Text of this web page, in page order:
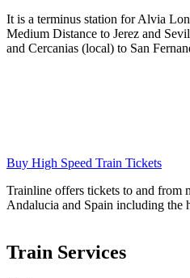
It is a terminus station for Alvia
Medium Distance to Jerez and
and Cercanias (local) to San
Buy High Speed Train Tickets
Trainline offers tickets to and from
Andalucia and Spain including the
Train Services